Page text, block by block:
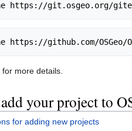
for more details.
your project to
for adding new projects